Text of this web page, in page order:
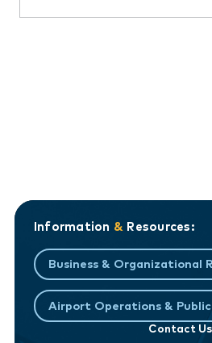
Information & Resources:
Business & Organizational
Airport Operations &
Contact Us